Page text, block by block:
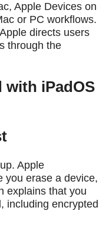
Apple Devices on
or PC workflows.
directs users
through the
with iPadOS
Apple
you erase a device,
explains that you
including encrypted